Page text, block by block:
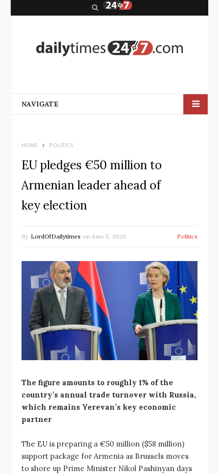
r
NAVIGATE
HOME POLITICS
EU pledges €50 million to
Armenian leader ahead of
key election
By LordOfDailytimes on June 5, 2026 Politics
The figure amounts to roughly 1% of the
country’s annual trade turnover with Russia,
which remains Yerevan’s key economic
partner
The EU is preparing a €50 million ($58 million)
support package for Armenia as Brussels moves
to shore up Prime Minister Nikol Pashinyan days